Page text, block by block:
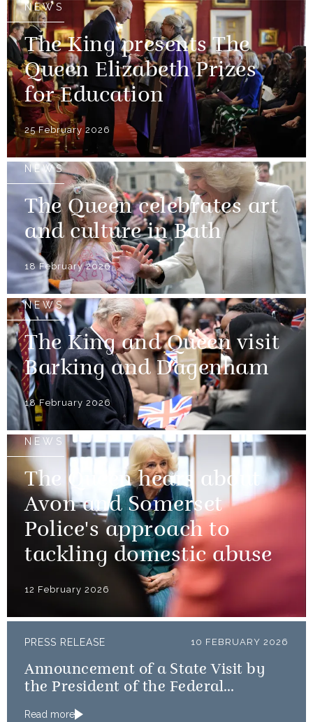
NEWS
The King presents The
Queen Elizabeth Prizes
for Education
25 February 2026
NEWS
The Queen celebrates art
and culture in Bath
18 February 2026
NEWS
The King and Queen visit
Barking and Dagenham
18 February 2026
NEWS
The Queen hears about
Avon and Somerset
Police's approach to
tackling domestic abuse
12 February 2026
PRESS RELEASE 10 FEBRUARY 2026
Announcement of a State Visit by
the President of the Federal
Read more